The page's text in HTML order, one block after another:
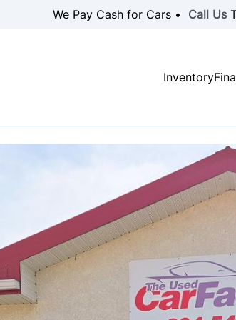
We Pay Cash for Cars • Call Us
Inventory